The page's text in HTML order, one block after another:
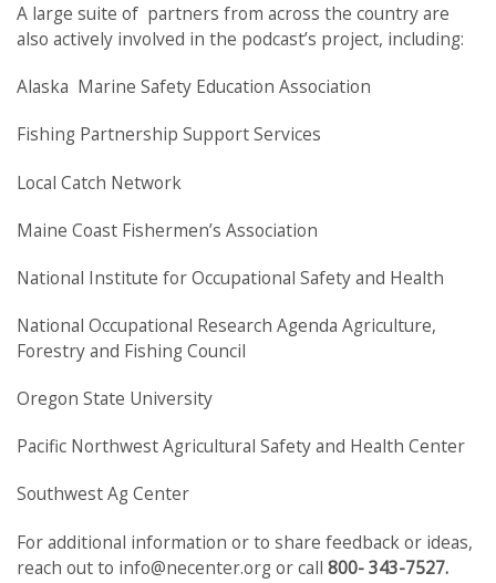
A large suite of partners from across the country are
also actively involved in the podcast’s project, including:
Alaska Marine Safety Education Association
Fishing Partnership Support Services
Local Catch Network
Maine Coast Fishermen’s Association
National Institute for Occupational Safety and Health
National Occupational Research Agenda Agriculture,
Forestry and Fishing Council
Oregon State University
Pacific Northwest Agricultural Safety and Health Center
Southwest Ag Center
For additional information or to share feedback or ideas,
reach out to info@necenter.org or call 800- 343-7527.